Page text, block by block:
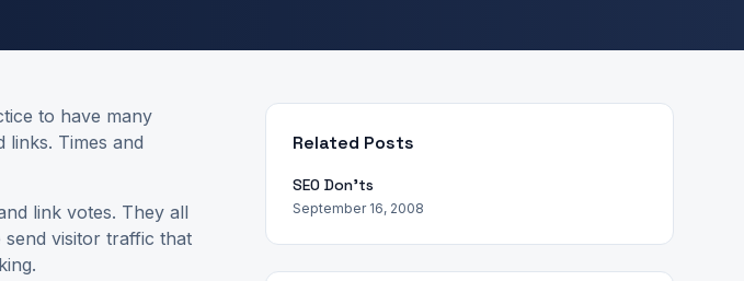
to have many
Times and
link votes. They all
visitor traffic that
Related Posts
SEO Don'ts
September 16, 2008